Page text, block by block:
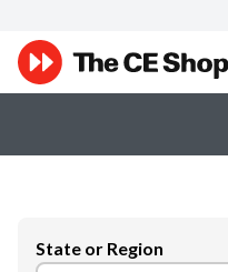
State or Region